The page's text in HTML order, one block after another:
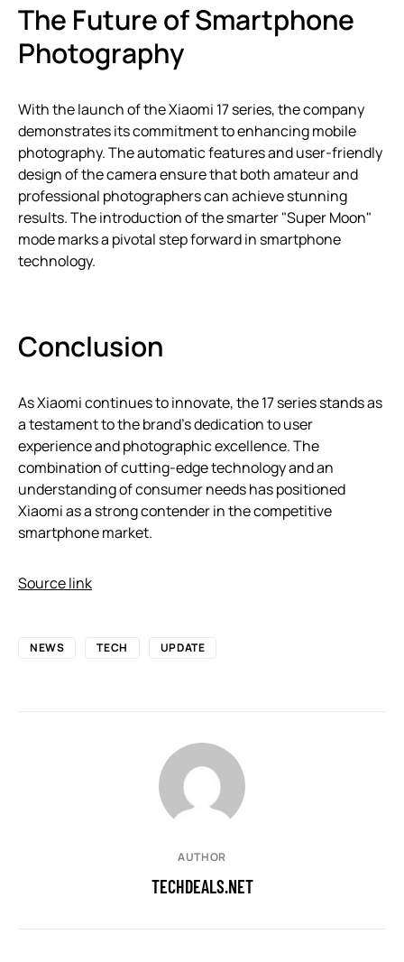
The Future of Smartphone
Photography
With the launch of the Xiaomi 17 series, the company
demonstrates its commitment to enhancing mobile
photography. The automatic features and user-friendly
design of the camera ensure that both amateur and
professional photographers can achieve stunning
results. The introduction of the smarter "Super Moon"
mode marks a pivotal step forward in smartphone
technology.
Conclusion
As Xiaomi continues to innovate, the 17 series stands as
a testament to the brand’s dedication to user
experience and photographic excellence. The
combination of cutting-edge technology and an
understanding of consumer needs has positioned
Xiaomi as a strong contender in the competitive
smartphone market.
Source link
NEWS TECH UPDATE
AUTHOR
TECHDEALS.NET